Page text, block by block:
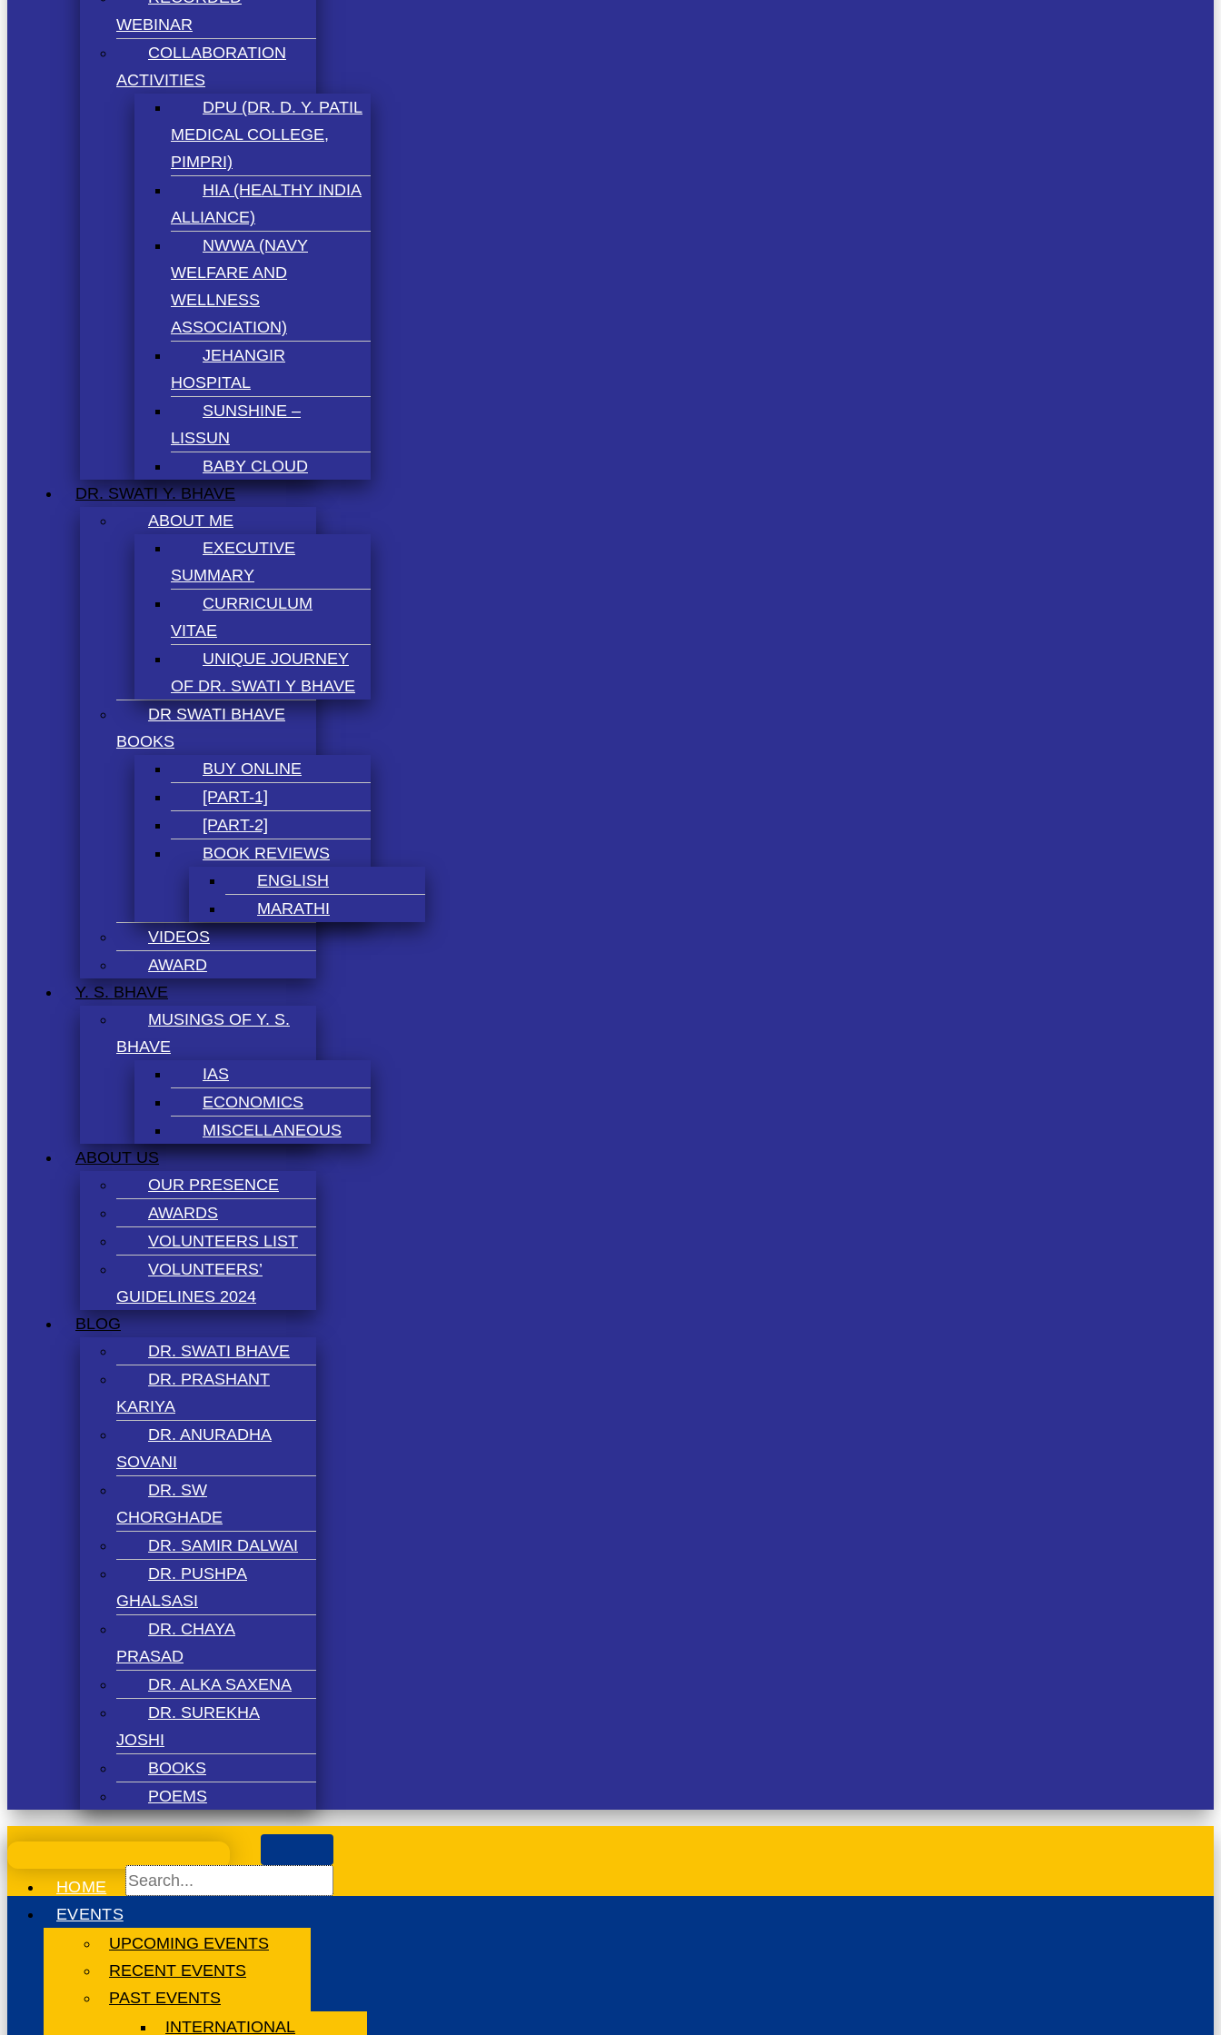
WEBINAR
COLLABORATION
ACTIVITIES
DPU (DR. D. Y. PATIL
MEDICAL COLLEGE,
PIMPRI)
HIA (HEALTHY INDIA
ALLIANCE)
NWWA (NAVY
WELFARE AND
WELLNESS
ASSOCIATION)
JEHANGIR
HOSPITAL
SUNSHINE –
LISSUN
BABY CLOUD
DR. SWATI Y. BHAVE
ABOUT ME
EXECUTIVE
SUMMARY
CURRICULUM
VITAE
UNIQUE JOURNEY
OF DR. SWATI Y BHAVE
DR SWATI BHAVE
BOOKS
BUY ONLINE
[PART-1]
[PART-2]
BOOK REVIEWS
ENGLISH
MARATHI
VIDEOS
AWARD
Y. S. BHAVE
MUSINGS OF Y. S.
BHAVE
IAS
ECONOMICS
MISCELLANEOUS
ABOUT US
OUR PRESENCE
AWARDS
VOLUNTEERS LIST
VOLUNTEERS’
GUIDELINES 2024
BLOG
DR. SWATI BHAVE
DR. PRASHANT
KARIYA
DR. ANURADHA
SOVANI
DR. SW
CHORGHADE
DR. SAMIR DALWAI
DR. PUSHPA
GHALSASI
DR. CHAYA
PRASAD
DR. ALKA SAXENA
DR. SUREKHA
JOSHI
BOOKS
POEMS
HOME
EVENTS
UPCOMING EVENTS
RECENT EVENTS
PAST EVENTS
INTERNATIONAL